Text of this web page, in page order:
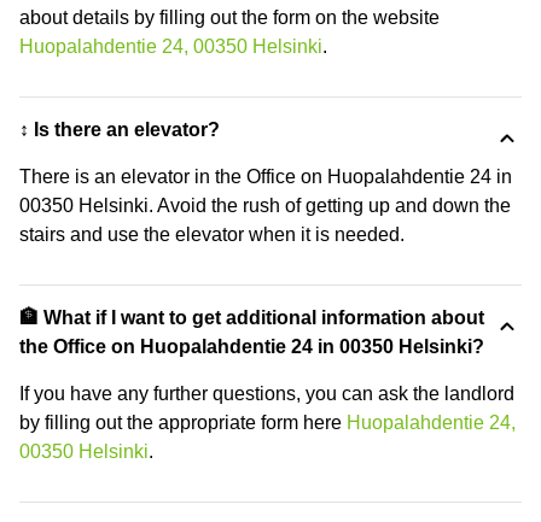
about details by filling out the form on the website
Huopalahdentie 24, 00350 Helsinki.
↕️ Is there an elevator?
There is an elevator in the Office on Huopalahdentie 24 in
00350 Helsinki. Avoid the rush of getting up and down the
stairs and use the elevator when it is needed.
🏦 What if I want to get additional information about
the Office on Huopalahdentie 24 in 00350 Helsinki?
If you have any further questions, you can ask the landlord
by filling out the appropriate form here Huopalahdentie 24,
00350 Helsinki.